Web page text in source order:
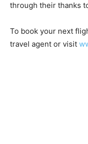
through their thanks
To book your next
travel agent or visit